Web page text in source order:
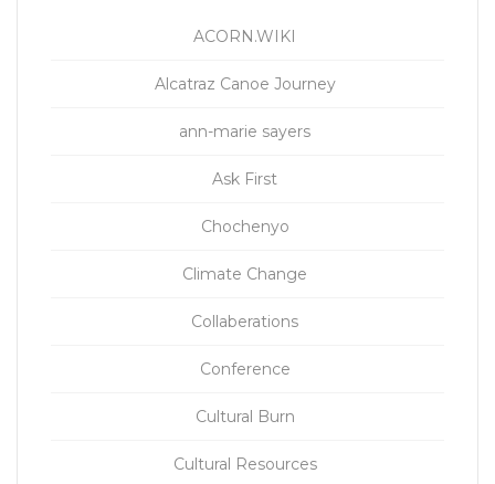
ACORN.WIKI
Alcatraz Canoe Journey
ann-marie sayers
Ask First
Chochenyo
Climate Change
Collaberations
Conference
Cultural Burn
Cultural Resources